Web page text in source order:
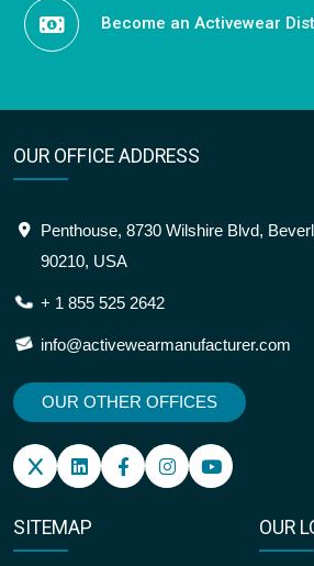
Become an Activewear
OUR OFFICE ADDRESS
Penthouse, 8730 Wilshire Blvd,
90210, USA
+ 1 855 525 2642
info@activewearmanufacturer.com
OUR OTHER OFFICES
SITEMAP OUR